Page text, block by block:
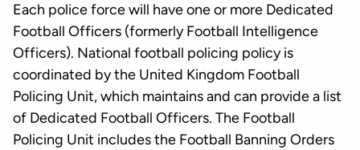
Each police force will have one or more Dedicated
Football Officers (formerly Football Intelligence
Officers). National football policing policy is
coordinated by the United Kingdom Football
Policing Unit, which maintains and can provide a list
of Dedicated Football Officers. The Football
Policing Unit includes the Football Banning Orders